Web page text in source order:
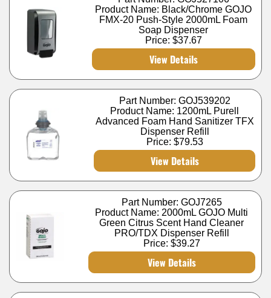
Product Name: Black/Chrome GOJO
FMX-20 Push-Style 2000mL Foam
Soap Dispenser
Price: $37.67
View Details
Part Number: GOJ539202
Product Name: 1200mL Purell
Advanced Foam Hand Sanitizer TFX
Dispenser Refill
Price: $79.53
View Details
Part Number: GOJ7265
Product Name: 2000mL GOJO Multi
Green Citrus Scent Hand Cleaner
PRO/TDX Dispenser Refill
Price: $39.27
View Details